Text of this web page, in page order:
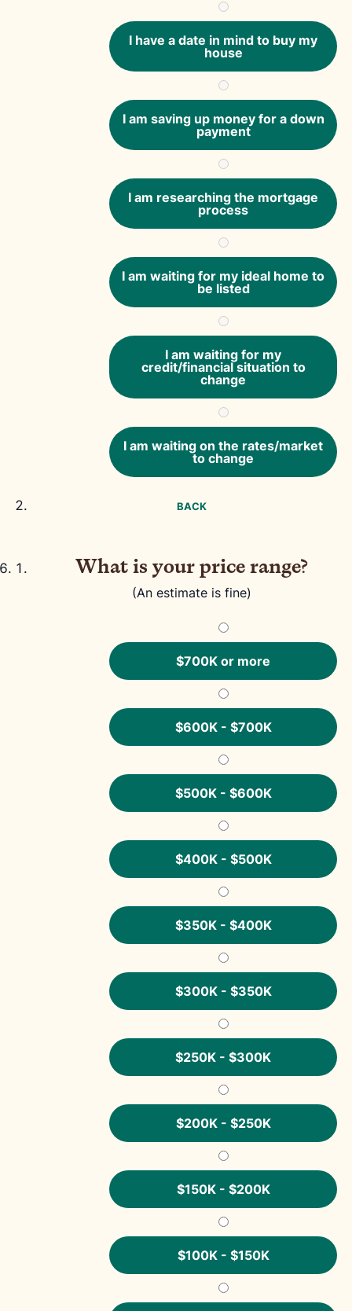
I have a date in mind to buy my
house
I am saving up money for a down
payment
I am researching the mortgage
process
I am waiting for my ideal home to
be listed
I am waiting for my
credit/financial situation to
change
I am waiting on the rates/market
to change
BACK
What is your price range?
(An estimate is fine)
$700K or more
$600K - $700K
$500K - $600K
$400K - $500K
$350K - $400K
$300K - $350K
$250K - $300K
$200K - $250K
$150K - $200K
$100K - $150K